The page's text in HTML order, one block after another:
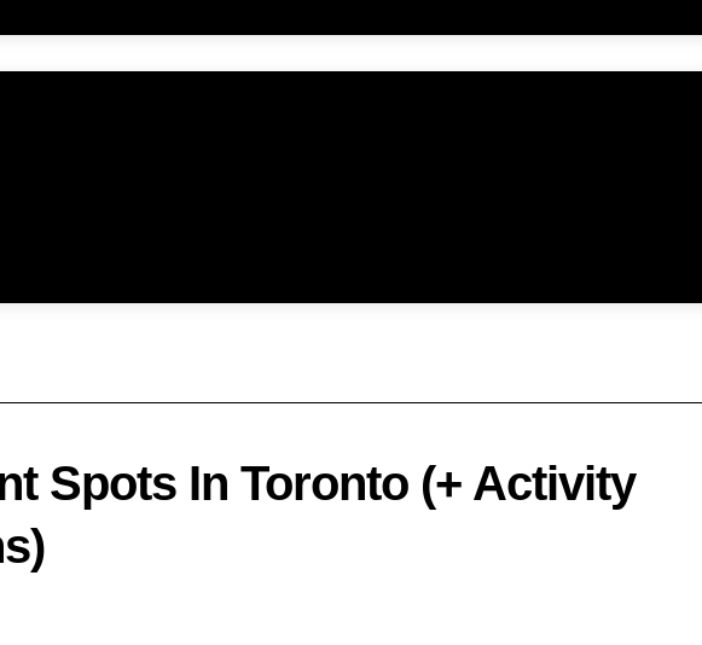
Spots In Toronto (+ Activity